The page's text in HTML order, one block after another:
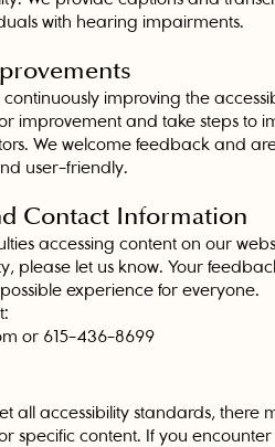
with hearing impairments.
improving the
improvement and take steps to
We welcome feedback and
user-friendly.
Contact Information
accessing content on our
please let us know. Your
experience for everyone.
or 615-436-8699
all accessibility standards, there
specific content. If you